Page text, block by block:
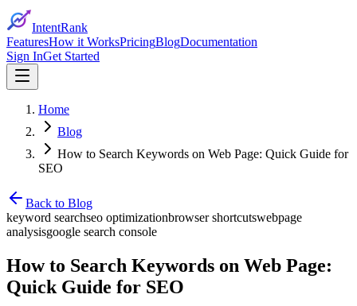
IntentRank
FeaturesHow it WorksPricingBlogDocumentation
Sign InGet Started
Home
Blog
How to Search Keywords on Web Page: Quick Guide for
SEO
Back to Blog
keyword searchseo optimizationbrowser shortcutswebpage
analysisgoogle search console
How to Search Keywords on Web Page:
Quick Guide for SEO